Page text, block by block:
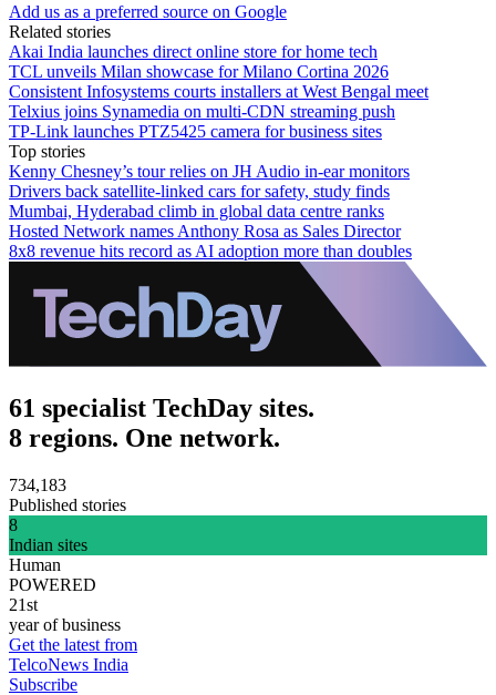
Add us as a preferred source on Google
Related stories
Akai India launches direct online store for home tech
TCL unveils Milan showcase for Milano Cortina 2026
Consistent Infosystems courts installers at West Bengal meet
Telxius joins Synamedia on multi-CDN streaming push
TP-Link launches PTZ5425 camera for business sites
Top stories
Kenny Chesney’s tour relies on JH Audio in-ear monitors
Drivers back satellite-linked cars for safety, study finds
Mumbai, Hyderabad climb in global data centre ranks
Hosted Network names Anthony Rosa as Sales Director
8x8 revenue hits record as AI adoption more than doubles
61 specialist TechDay sites.
8 regions. One network.
734,183
Published stories
8
Indian sites
Human
POWERED
21st
year of business
Get the latest from
TelcoNews India
Subscribe